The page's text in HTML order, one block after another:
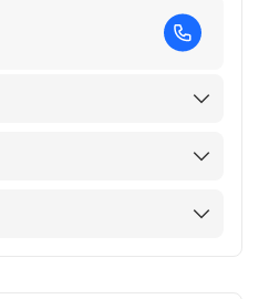
Center
Hospital,